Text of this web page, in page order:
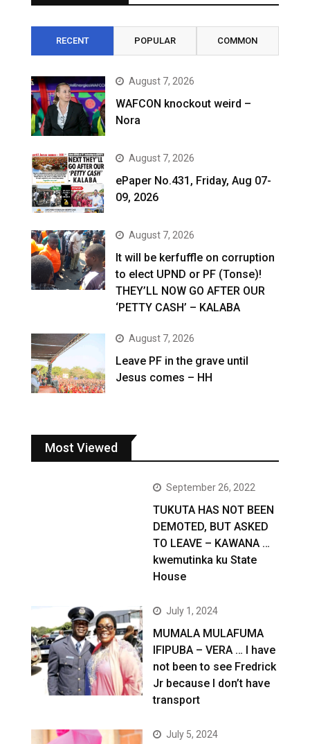
RECENT POPULAR COMMON
August 7, 2026
WAFCON knockout weird –
Nora
August 7, 2026
ePaper No.431, Friday, Aug 07-
09, 2026
August 7, 2026
It will be kerfuffle on corruption
to elect UPND or PF (Tonse)!
THEY’LL NOW GO AFTER OUR
‘PETTY CASH’ – KALABA
August 7, 2026
Leave PF in the grave until
Jesus comes – HH
Most Viewed
September 26, 2022
TUKUTA HAS NOT BEEN
DEMOTED, BUT ASKED
TO LEAVE – KAWANA …
kwemutinka ku State
House
July 1, 2024
MUMALA MULAFUMA
IFIPUBA – VERA … I have
not been to see Fredrick
Jr because I don’t have
transport
July 5, 2024